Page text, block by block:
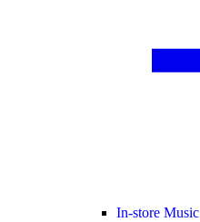
In-store Music